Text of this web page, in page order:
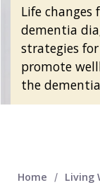
Life changes
dementia
strategies
promote
the
Home / Living